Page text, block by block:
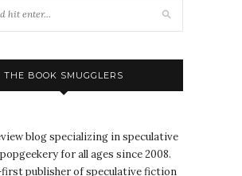
THE BOOK SMUGGLERS
blog specializing in speculative
for all ages since 2008.
publisher of speculative fiction